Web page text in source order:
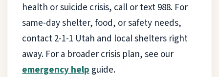
health or suicide crisis, call or text 988. For
same-day shelter, food, or safety needs,
contact 2-1-1 Utah and local shelters right
away. For a broader crisis plan, see our
emergency helpguide.